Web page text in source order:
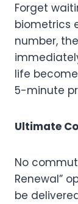
Forget
biometrics
number,
life
5-minute
Ultimate
No
Renewal”
be